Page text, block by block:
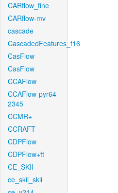
CARflow_fine
CARflow-mv
cascade
CascadedFeatures_f16
CasFlow
CasFlow
CCAFlow
CCAFlow-pyr64-
2345
CCMR+
CCRAFT
CDPFlow
CDPFlow+ft
CE_SKII
ce_skii_skii